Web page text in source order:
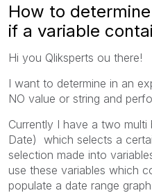
How to
if a variable
Hi you Qliksperts ou there!
I want to determine in an
NO value or string and
Currently I have a two
Date) which selects a
selection made into
use these variables which
populate a date range